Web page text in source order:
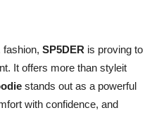
fashion, SP5DER is proving to
It offers more than styleit
stands out as a powerful
with confidence, and